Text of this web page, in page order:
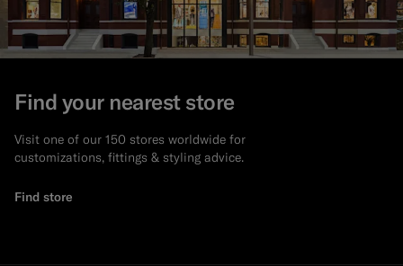
Find your nearest store
Visit one of our 150 stores worldwide for
customizations, fittings & styling advice.
Find store